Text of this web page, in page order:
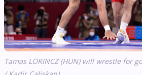
Tamas LORINCZ (HUN) will wrestle for